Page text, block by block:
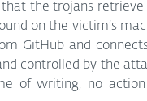
the trojans
on the victim’s
GitHub and
controlled by the
of writing, no